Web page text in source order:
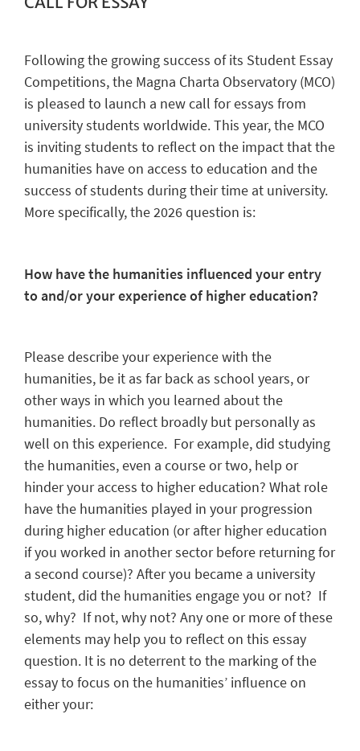
Following the growing success of its Student Essay
Competitions, the Magna Charta Observatory (MCO)
is pleased to launch a new call for essays from
university students worldwide. This year, the MCO
is inviting students to reflect on the impact that the
humanities have on access to education and the
success of students during their time at university.
More specifically, the 2026 question is:
How have the humanities influenced your entry
to and/or your experience of higher education?
Please describe your experience with the
humanities, be it as far back as school years, or
other ways in which you learned about the
humanities. Do reflect broadly but personally as
well on this experience. For example, did studying
the humanities, even a course or two, help or
hinder your access to higher education? What role
have the humanities played in your progression
during higher education (or after higher education
if you worked in another sector before returning for
a second course)? After you became a university
student, did the humanities engage you or not? If
so, why? If not, why not? Any one or more of these
elements may help you to reflect on this essay
question. It is no deterrent to the marking of the
essay to focus on the humanities’ influence on
either your: